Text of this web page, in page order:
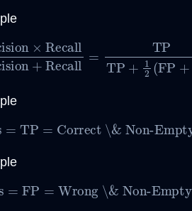
×RecallPrecision Recall=
=TP
\& Non-Empty Predictions
=FP
Non-Empty Predictions